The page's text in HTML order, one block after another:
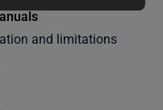
offers,
classes
and limitations